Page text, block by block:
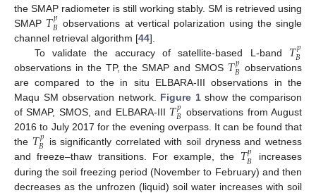
the SMAP radiometer is still working stably. SM is retrieved using
SMAP 𝑇𝑝
𝐵 observations at vertical polarization using the single
channel retrieval algorithm [44].
To validate the accuracy of satellite-based L-band 𝑇𝑝
𝐵
observations in the TP, the SMAP and SMOS 𝑇𝑝
𝐵 observations
are compared to the in situ ELBARA-III observations in the
Maqu SM observation network. Figure 1show the comparison
of SMAP, SMOS, and ELBARA-III 𝑇𝑝
𝐵 observations from August
2016 to July 2017 for the evening overpass. It can be found that
the 𝑇𝑝
𝐵 is significantly correlated with soil dryness and wetness
and freeze–thaw transitions. For example, the 𝑇𝑝
𝐵
increases
during the soil freezing period (November to February) and then
decreases as the unfrozen (liquid) soil water increases with soil